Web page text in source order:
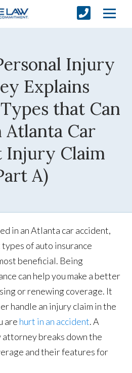
Injury
Explains
that Can
Atlanta Car
Injury Claim
A)
in an Atlanta car accident,
of auto insurance
beneficial. Being
can help you make a better
or renewing coverage. It
handle an injury claim in the
are hurt in an accident. A
breaks down the
and their features for